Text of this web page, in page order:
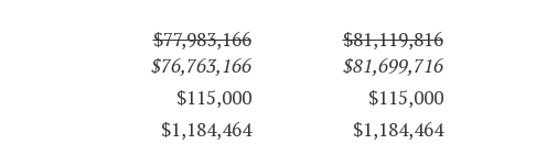
$77,983,166
$76,763,166
$81,119,816
$81,699,716
$115,000
$115,000
$1,184,464 $1,184,464